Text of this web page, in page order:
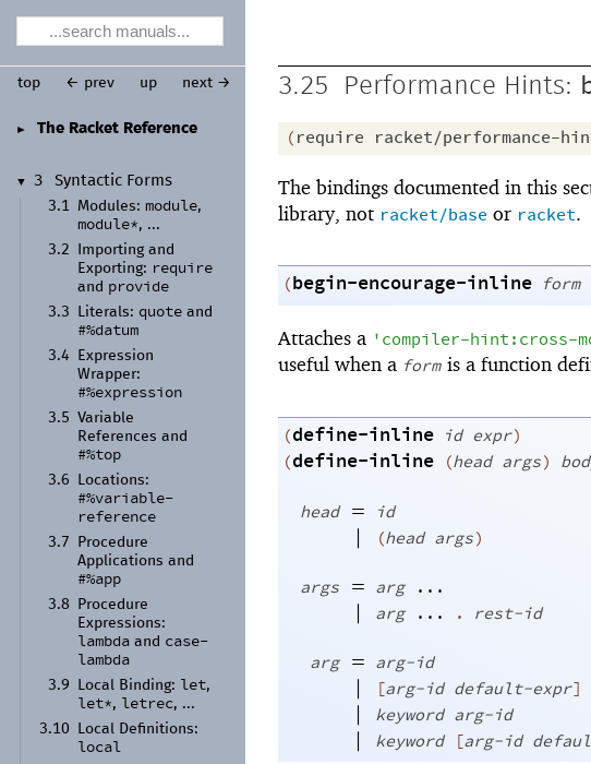
► The Racket Reference
▼ 3
Syntactic Forms
3.1 Modules: module,
module*, ...
3.2
Importing and
Exporting: require
and provide
3.3 Literals: quote and
#%datum
3.4
Expression
Wrapper:
#%expression
3.5 Variable
References and
#%top
3.6 Locations:
#%variable-
reference
3.7
Procedure
Applications and
#%app
3.8
Procedure
Expressions:
lambda and case-
lambda
3.9 Local Binding: let,
let*, letrec, ...
3.10
Local Definitions:
local
top ← prev up next → 3.25 Performance Hints:
(require racket/performance-
The bindings documented in this
library, not racket/base or racket.
(begin-encourage-inline form
Attaches a 'compiler-hint:cross-
useful when a form is a function
(define-inline id expr)
(define-inline (head args)
head =
id
|
(head args)
args = arg
...
|
arg ... . rest-id
arg = arg-id
|
[arg-id default-expr]
|
keyword arg-id
|
keyword [arg-id